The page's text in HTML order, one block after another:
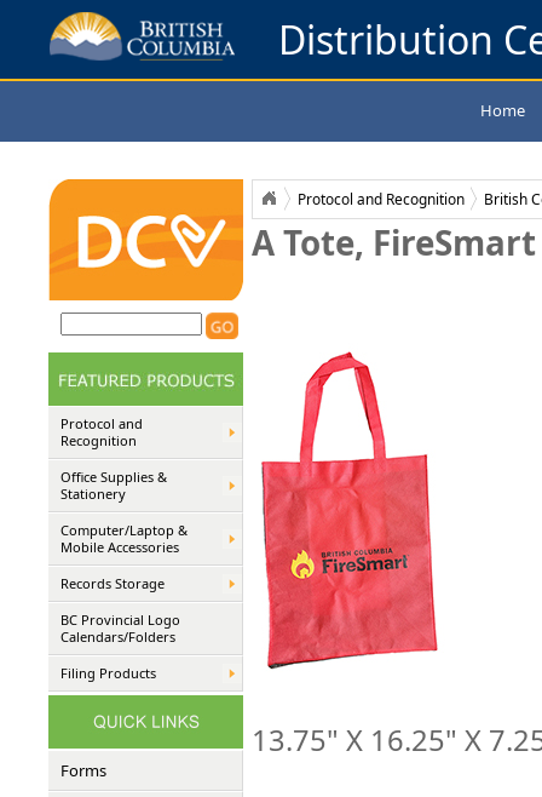
Distribution
Home
Protocol and
Recognition
Office Supplies &
Stationery
Computer/Laptop &
Mobile Accessories
Records Storage
BC Provincial Logo
Calendars/Folders
Filing Products
Forms
Protocol and Recognition British
A Tote,
13.75" X 16.25" X